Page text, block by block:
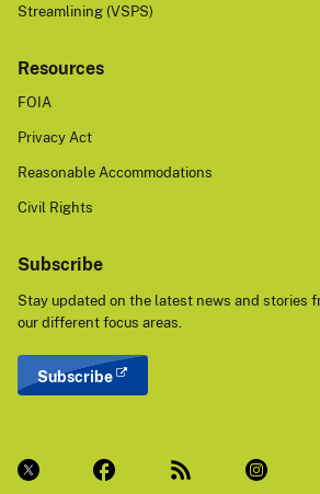
Streamlining (VSPS)
Resources
FOIA
Privacy Act
Reasonable Accommodations
Civil Rights
Subscribe
Stay updated on the latest news and stories
our different focus areas.
Subscribe